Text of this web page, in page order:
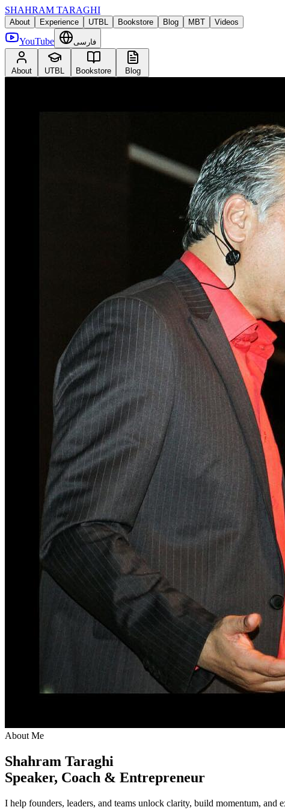
SHAHRAM TARAGHI
About Experience UTBL Bookstore Blog MBT Videos
YouTube فارسی
About UTBL Bookstore Blog
About Me
Shahram Taraghi
Speaker, Coach & Entrepreneur
I help founders, leaders, and teams unlock clarity, build momentum,